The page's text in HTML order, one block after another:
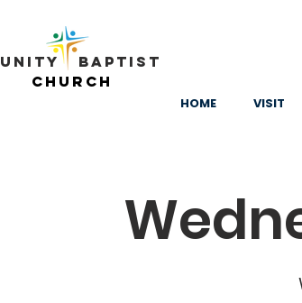
Unity ​ Baptist
Church
HOME VISIT